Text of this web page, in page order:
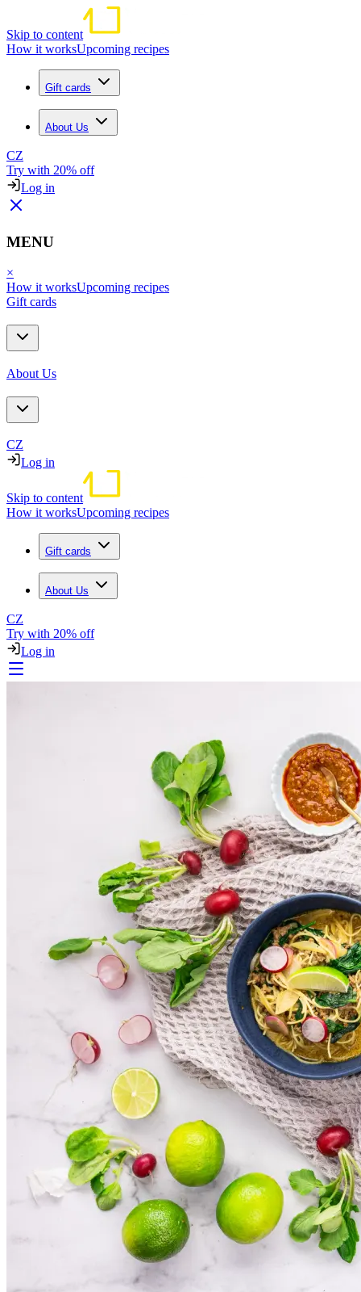
Skip to content
How it worksUpcoming recipes
Gift cards
About Us
CZ
Try with 20% off
Log in
MENU
×
How it worksUpcoming recipes
Gift cards
About Us
CZ
Log in
Skip to content
How it worksUpcoming recipes
Gift cards
About Us
CZ
Try with 20% off
Log in